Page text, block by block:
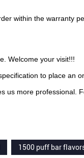
within the warranty
Welcome your visit!!!
to place an
us more professional.
1500 puff bar